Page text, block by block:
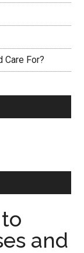
Care For?
and